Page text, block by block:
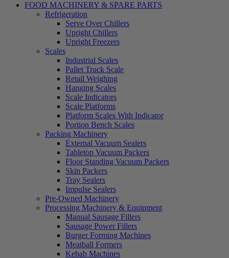
FOOD MACHINERY & SPARE PARTS
Refrigeration
Serve Over Chillers
Upright Chillers
Upright Freezers
Scales
Industrial Scales
Pallet Truck Scale
Retail Weighing
Hanging Scales
Scale Indicators
Scale Platforms
Platform Scales With Indicator
Portion Bench Scales
Packing Machinery
External Vacuum Sealers
Tabletop Vacuum Packers
Floor Standing Vacuum Packers
Skin Packers
Tray Sealers
Impulse Sealers
Pre-Owned Machinery
Processing Machinery & Equipment
Manual Sausage Fillers
Sausage Power Fillers
Burger Forming Machines
Meatball Formers
Kebab Machines